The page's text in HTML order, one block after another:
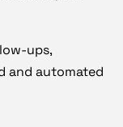
ups,
and automated